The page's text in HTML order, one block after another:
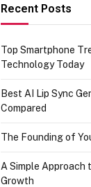
Recent Posts
Top Smartphone
Technology Today
Best AI Lip Sync
Compared
The Founding of
A Simple
Growth